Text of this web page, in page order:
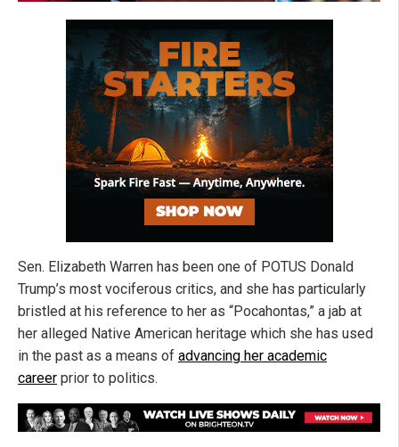
Sen. Elizabeth Warren has been one of POTUS Donald
Trump’s most vociferous critics, and she has particularly
bristled at his reference to her as “Pocahontas,” a jab at
her alleged Native American heritage which she has used
in the past as a means of advancing her academic
career prior to politics.